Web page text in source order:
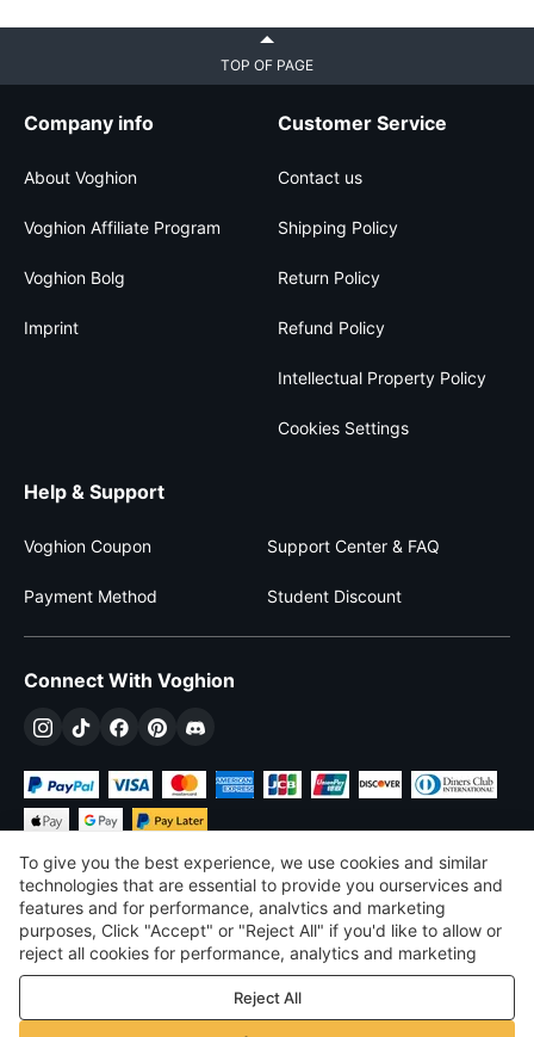
TOP OF PAGE
Company info
About Voghion
Voghion Affiliate Program
Voghion Bolg
Imprint
Customer Service
Contact us
Shipping Policy
Return Policy
Refund Policy
Intellectual Property Policy
Cookies Settings
Help & Support
Voghion Coupon Support Center & FAQ
Payment Method Student Discount
Connect With Voghion
$USD United States
©2026 Voghion
Terms & Conditions
Privacy & cookie policy
To give you the best experience, we use cookies and similar
technologies that are essential to provide you ourservices and
features and for performance, analvtics and marketing
purposes, Click "Accept" or "Reject All" if you'd like to allow or
reject all cookies for performance, analytics and marketing
purposes. For more details, see ourPrivacy & cookie policy
Reject All